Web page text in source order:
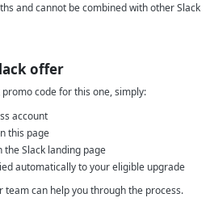
and cannot be combined with other Slack
offer
code for this one, simply:
account
this page
the Slack landing page
automatically to your eligible upgrade
team can help you through the process.